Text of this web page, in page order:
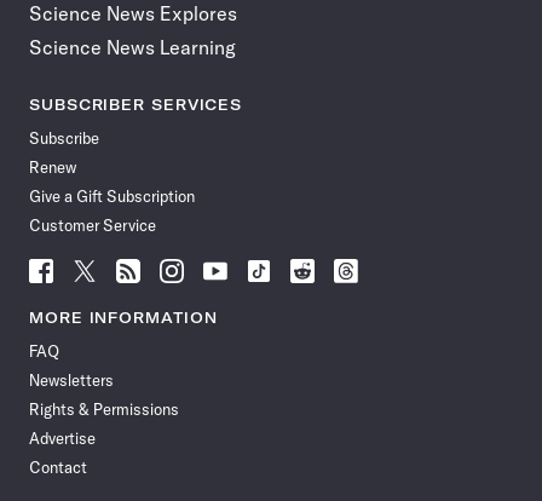
Science News Explores
Science News Learning
SUBSCRIBER SERVICES
Subscribe
Renew
Give a Gift Subscription
Customer Service
Follow
News
Facebook
Follow
News
Follow
News
Follow
News
Follow
News
Follow
Follow
Follow
MORE INFORMATION
FAQ
Newsletters
Rights & Permissions
Advertise
Contact